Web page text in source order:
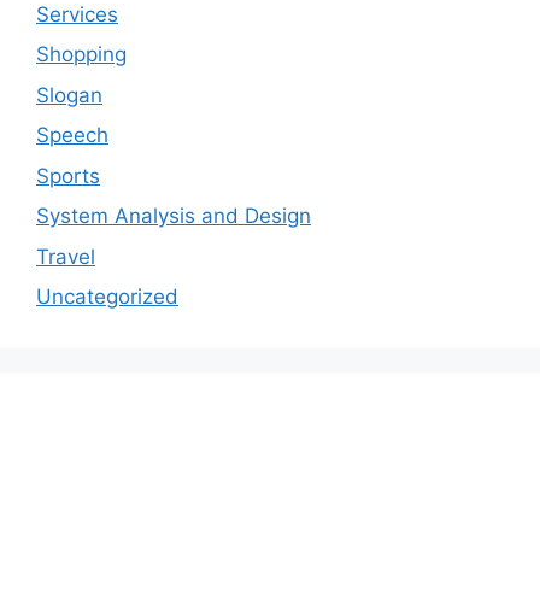
Services
Shopping
Slogan
Speech
Sports
System Analysis and Design
Travel
Uncategorized